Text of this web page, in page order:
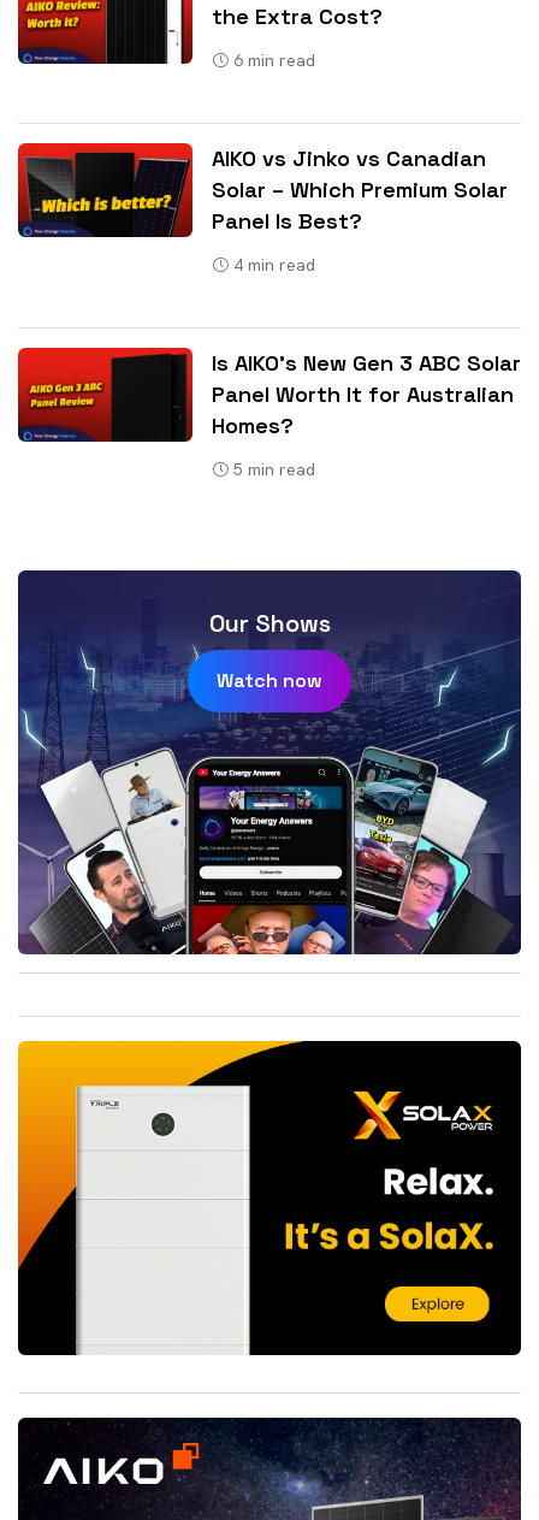
the Extra Cost?
6 min read
AIKO vs Jinko vs Canadian
Solar – Which Premium Solar
Panel Is Best?
4 min read
Is AIKO’s New Gen 3 ABC Solar
Panel Worth It for Australian
Homes?
5 min read
Our Shows
Watch now